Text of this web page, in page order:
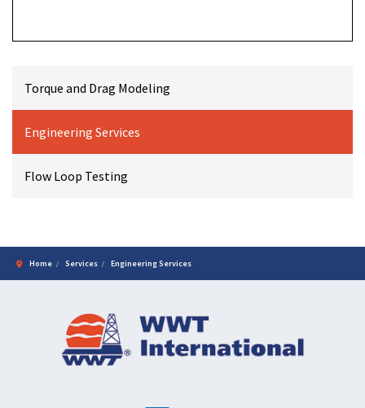
Torque and Drag Modeling
Engineering Services
Flow Loop Testing
Home Services Engineering Services